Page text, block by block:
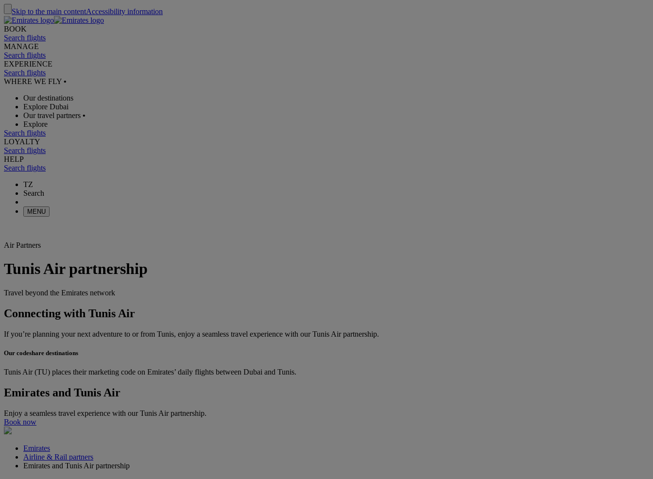
Skip to the main contentAccessibility information
BOOK
Search flights
MANAGE
Search flights
EXPERIENCE
Search flights
WHERE WE FLY •
Our destinations
Explore Dubai
Our travel partners •
Explore
Search flights
LOYALTY
Search flights
HELP
Search flights
TZ
Search
MENU
Air Partners
Tunis Air partnership
Travel beyond the Emirates network
Connecting with Tunis Air
If you’re planning your next adventure to or from Tunis, enjoy a seamless travel experience with our Tunis Air partnership.
Our codeshare destinations
Tunis Air (TU) places their marketing code on Emirates’ daily flights between Dubai and Tunis.
Emirates and Tunis Air
Enjoy a seamless travel experience with our Tunis Air partnership.
Book now
Emirates
Airline & Rail partners
Emirates and Tunis Air partnership